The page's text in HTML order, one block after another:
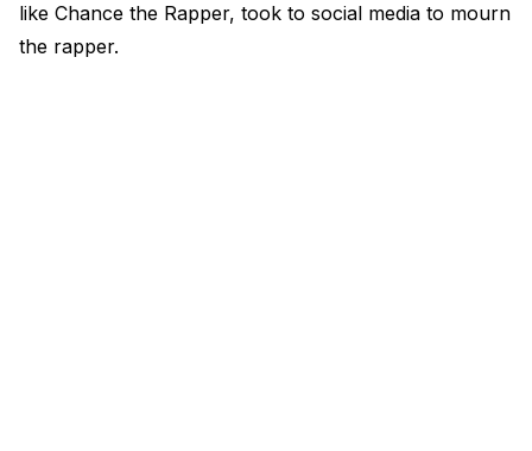
like Chance the Rapper, took to social media to mourn
the rapper.